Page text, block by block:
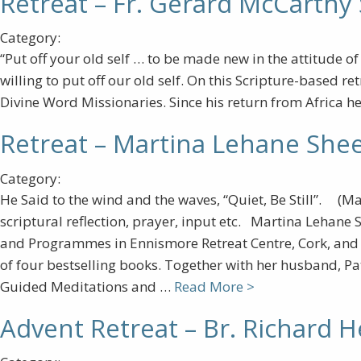
Category:
“Put off your old self … to be made new in the attitude
willing to put off our old self. On this Scripture-based
Divine Word Missionaries. Since his return from Africa
Retreat – Martina Lehane
Category:
He Said to the wind and the waves, “Quiet, Be Still”.
scriptural reflection, prayer, input etc. Martina Lehane
and Programmes in Ennismore Retreat Centre, Cork,
of four bestselling books. Together with her husband,
Guided Meditations and … Read More >
Advent Retreat – Br. Richard